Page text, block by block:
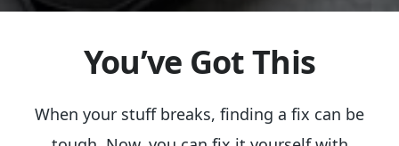
You’ve Got This
When your stuff breaks, finding a fix can be